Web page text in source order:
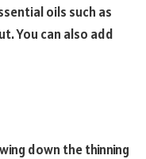
oils such as
You can also add
down the thinning